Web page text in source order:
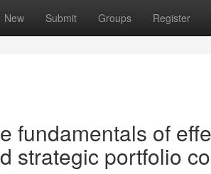
New Submit Groups Register
fundamentals of
strategic portfolio